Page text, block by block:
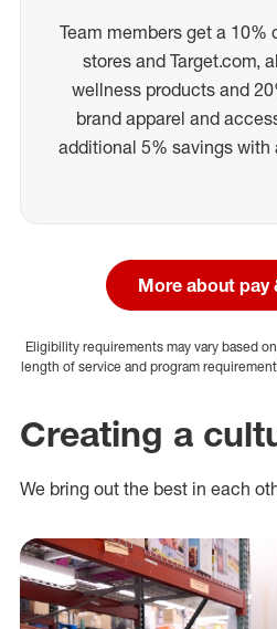
Team members get a 10%
stores and Target.com,
wellness products and
brand apparel and
additional 5% savings with
More about pay
Eligibility requirements may vary based
length of service and program
Creating a
We bring out the best in each